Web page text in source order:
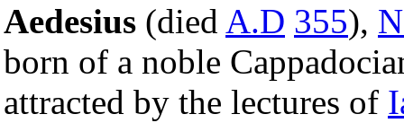
Aedesius (died A.D 355),
born of a noble
attracted by the lectures of